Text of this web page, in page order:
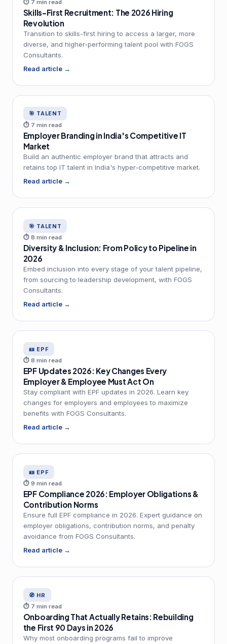
⏱ 7 min read
Skills-First Recruitment: The 2026 Hiring
Revolution
Transition to skills-first hiring to access a larger, more
diverse, and higher-performing talent pool with FOGS
Consultants.
Read article →
🎯 TALENT
⏱ 7 min read
Employer Branding in India's Competitive IT
Market
Build an authentic employer brand that attracts and
retains top IT talent in India's hyper-competitive market.
Read article →
🎯 TALENT
⏱ 8 min read
Diversity & Inclusion: From Policy to Pipeline in
2026
Embed inclusion into every stage of your talent pipeline,
from sourcing to leadership development, with FOGS
Consultants.
Read article →
🪪 EPF
⏱ 8 min read
EPF Updates 2026: Key Changes Every
Employer & Employee Must Act On
Stay compliant with EPF updates in 2026. Learn key
changes for employers and employees to maximize
benefits with FOGS Consultants.
Read article →
🪪 EPF
⏱ 9 min read
EPF Compliance 2026: Employer Obligations &
Contribution Norms
Ensure full EPF compliance in 2026. Expert guidance on
employer obligations, contribution norms, and penalty
avoidance from FOGS Consultants.
Read article →
🧭 HR
⏱ 7 min read
Onboarding That Actually Retains: Rebuilding
the First 90 Days in 2026
Why most onboarding programs fail to improve